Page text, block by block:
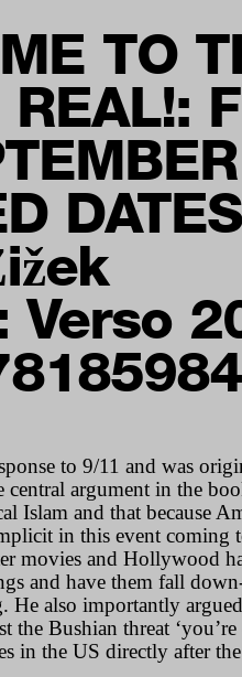
TO
DATES
Verso
to 9/11 and was
argument in the
Islam and that because
in this event coming
movies and Hollywood
and have them fall
He also importantly
the Bushian threat
in the US directly after the